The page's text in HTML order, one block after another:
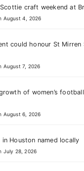
craft weekend at
August 4, 2026
could honour St Mirren
August 7, 2026
of women’s
August 6, 2026
Houston named locally
July 28, 2026